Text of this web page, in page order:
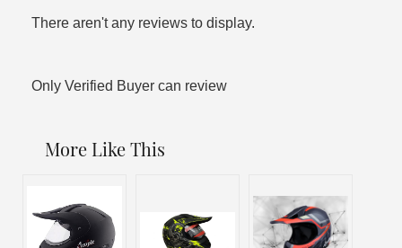
There aren't any reviews to display.
Only Verified Buyer can review
More Like This